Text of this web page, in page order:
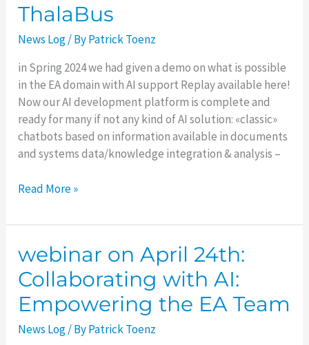
ThalaBus
News Log/ ByPatrick Toenz
in Spring 2024 we had given a demo on what is possible
in the EA domain with AI support Replay available here!
Now our AI development platform is complete and
ready for many if not any kind of AI solution: «classic»
chatbots based on information available in documents
and systems data/knowledge integration & analysis –
Track
your
AI
solution
with
the
new
ThalaBus
Read More »
webinar on April 24th:
Collaborating with AI:
Empowering the EA Team
News Log/ ByPatrick Toenz
webinar
April
24th:
Collaborating
with